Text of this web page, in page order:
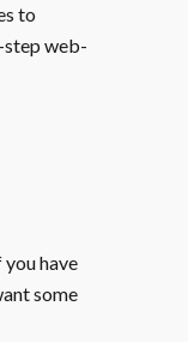
to
web-
have
some